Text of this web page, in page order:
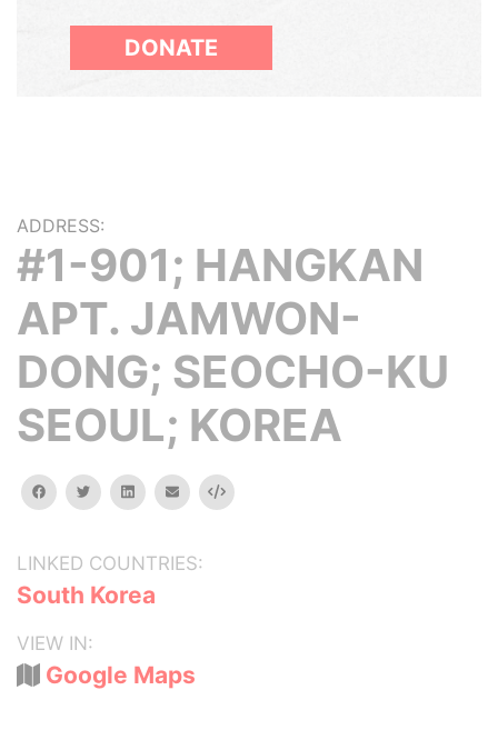
DONATE
ADDRESS:
#1-901; HANGKAN
APT. JAMWON-
DONG; SEOCHO-KU
SEOUL; KOREA
facebooktwitterlinkedinemail Embed
LINKED COUNTRIES:
South Korea
VIEW IN:
Google Maps